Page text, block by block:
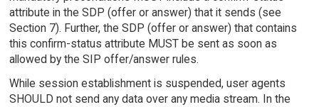
attribute in the SDP (offer or answer) that it sends (see
Section 7). Further, the SDP (offer or answer) that contains
this confirm-status attribute MUST be sent as soon as
allowed by the SIP offer/answer rules.
While session establishment is suspended, user agents
SHOULD not send any data over any media stream. In the